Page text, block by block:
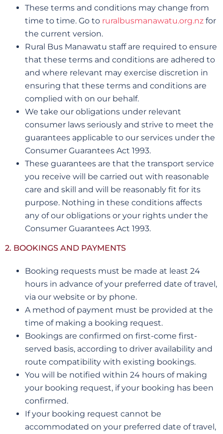
These terms and conditions may change from
time to time. Go to ruralbusmanawatu.org.nz for
the current version.
Rural Bus Manawatu staff are required to ensure
that these terms and conditions are adhered to
and where relevant may exercise discretion in
ensuring that these terms and conditions are
complied with on our behalf.
We take our obligations under relevant
consumer laws seriously and strive to meet the
guarantees applicable to our services under the
Consumer Guarantees Act 1993.
These guarantees are that the transport service
you receive will be carried out with reasonable
care and skill and will be reasonably fit for its
purpose. Nothing in these conditions affects
any of our obligations or your rights under the
Consumer Guarantees Act 1993.
2. BOOKINGS AND PAYMENTS
Booking requests must be made at least 24
hours in advance of your preferred date of travel,
via our website or by phone.
A method of payment must be provided at the
time of making a booking request.
Bookings are confirmed on first-come first-
served basis, according to driver availability and
route compatibility with existing bookings.
You will be notified within 24 hours of making
your booking request, if your booking has been
confirmed.
If your booking request cannot be
accommodated on your preferred date of travel,